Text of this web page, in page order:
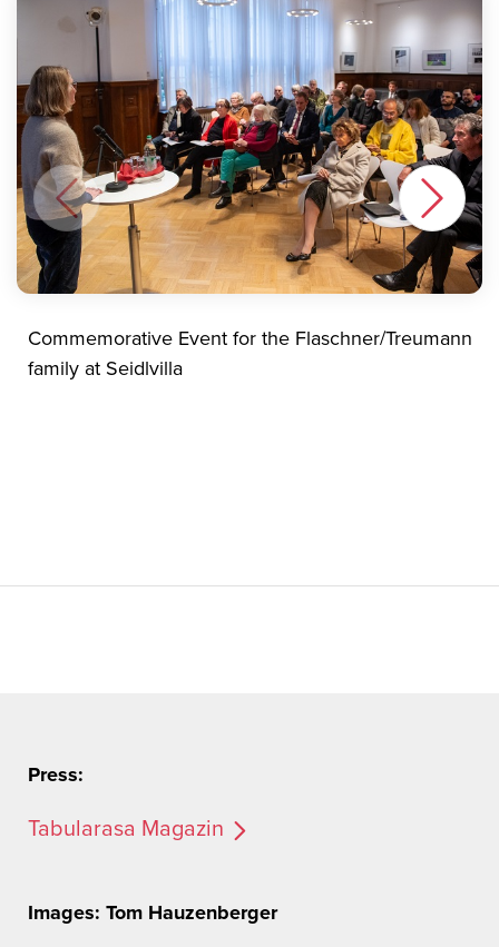
Commemorative Event for the Flaschner/Treumann
family at Seidlvilla
Press:
Tabularasa Magazin
Images: Tom Hauzenberger